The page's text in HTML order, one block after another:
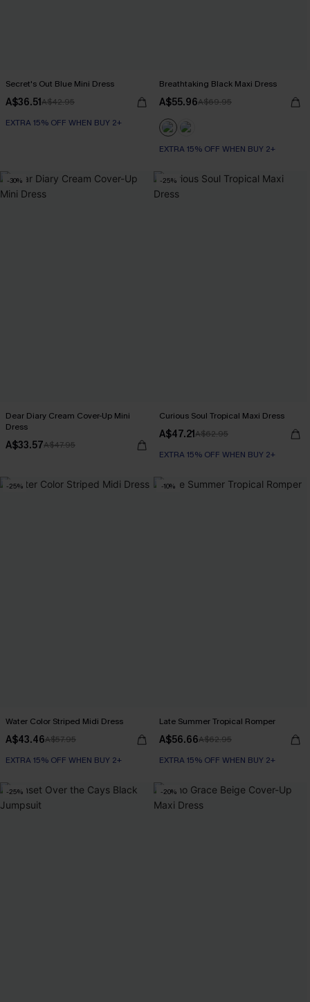
Secret's Out Blue Mini Dress
A$36.51A$42.95
EXTRA 15% OFF WHEN BUY 2+
Breathtaking Black Maxi Dress
A$55.96A$69.95
EXTRA 15% OFF WHEN BUY 2+
-30%
Dear Diary Cream Cover-Up Mini
Dress
A$33.57A$47.95
-25%
Curious Soul Tropical Maxi Dress
A$47.21A$62.95
EXTRA 15% OFF WHEN BUY 2+
-25%
Water Color Striped Midi Dress
A$43.46A$57.95
EXTRA 15% OFF WHEN BUY 2+
-10%
Late Summer Tropical Romper
A$56.66A$62.95
EXTRA 15% OFF WHEN BUY 2+
-25% -20%